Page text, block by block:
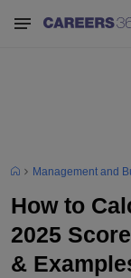
Management and
How to
2025
&